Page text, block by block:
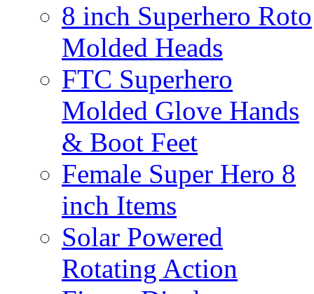
8 inch Superhero Roto
Molded Heads
FTC Superhero
Molded Glove Hands
& Boot Feet
Female Super Hero 8
inch Items
Solar Powered
Rotating Action